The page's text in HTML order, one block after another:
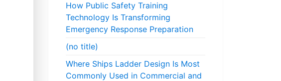
How Public Safety Training
Technology Is Transforming
Emergency Response Preparation
(no title)
Where Ships Ladder Design Is Most
Commonly Used in Commercial and